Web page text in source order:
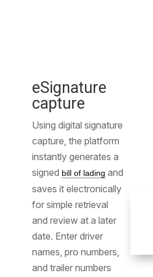
eSignature
capture
Using digital signature
capture, the platform
instantly generates a
signed bill of lading and
saves it electronically
for simple retrieval
and review at a later
date. Enter driver
names, pro numbers,
and trailer numbers